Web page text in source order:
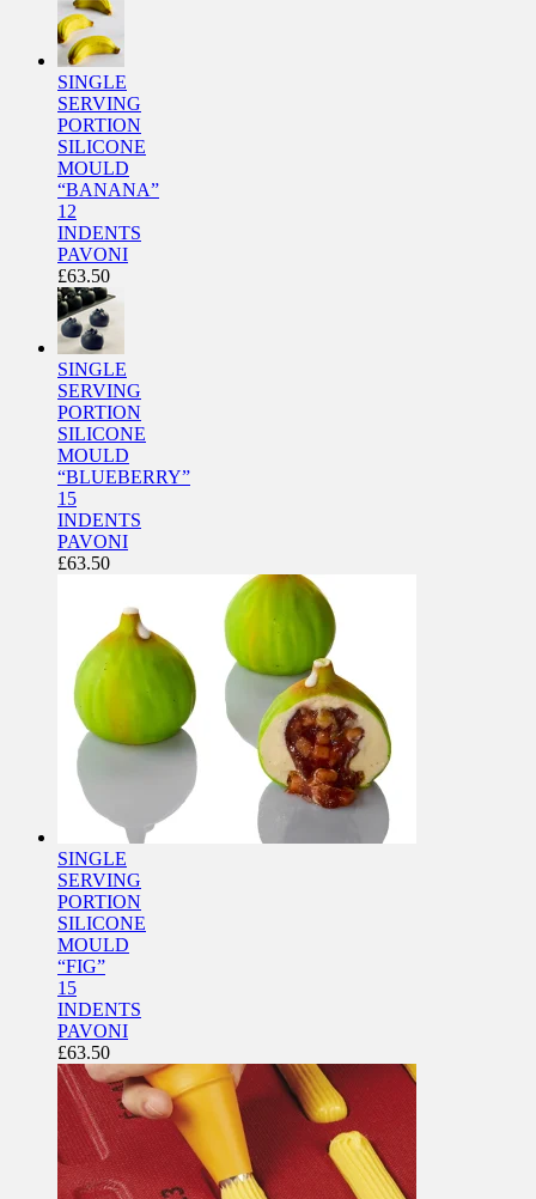
SINGLE
SERVING
PORTION
SILICONE
MOULD
“BANANA”
12
INDENTS
PAVONI
£63.50
SINGLE
SERVING
PORTION
SILICONE
MOULD
“BLUEBERRY”
15
INDENTS
PAVONI
£63.50
SINGLE
SERVING
PORTION
SILICONE
MOULD
“FIG”
15
INDENTS
PAVONI
£63.50